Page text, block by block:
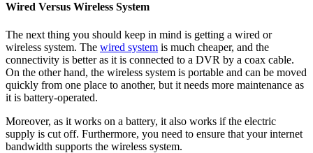
Wired Versus Wireless System
The next thing you should keep in mind is getting a wired or
wireless system. The wired system is much cheaper, and the
connectivity is better as it is connected to a DVR by a coax cable.
On the other hand, the wireless system is portable and can be moved
quickly from one place to another, but it needs more maintenance as
it is battery-operated.
Moreover, as it works on a battery, it also works if the electric
supply is cut off. Furthermore, you need to ensure that your internet
bandwidth supports the wireless system.